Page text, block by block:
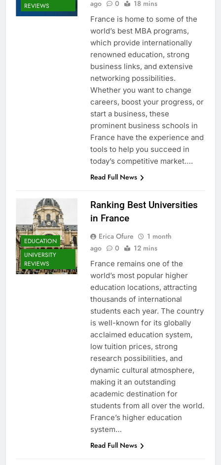
REVIEWS
ago 0 18 mins
France is home to some of the
world’s best MBA programs,
which provide internationally
renowned education, strong
business links, and extensive
networking possibilities.
Whether you want to change
careers, boost your progress, or
start a business, these
prominent business schools in
France have the experience and
tools to help you succeed in
today’s competitive market….
Read Full News
EDUCATION
UNIVERSITY
REVIEWS
Ranking Best Universities
in France
Erica Ofure
1 month
ago
0 12 mins
France remains one of the
world’s most popular higher
education locations, attracting
thousands of international
students each year. The country
is well-known for its globally
acclaimed education system,
low tuition prices, strong
research possibilities, and
dynamic cultural atmosphere,
making it an outstanding
academic destination for
students from all over the world.
France’s higher education
system…
Read Full News